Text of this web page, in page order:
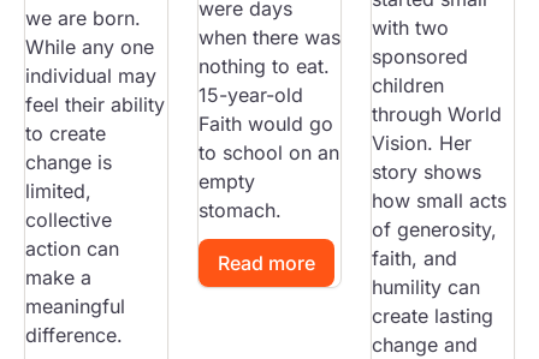
we are born.
While any one
individual may
feel their ability
to create
change is
limited,
collective
action can
make a
meaningful
difference.
were days
when there was
nothing to eat.
15-year-old
Faith would go
to school on an
empty
stomach.
Read more
with two
sponsored
children
through World
Vision. Her
story shows
how small acts
of generosity,
faith, and
humility can
create lasting
change and